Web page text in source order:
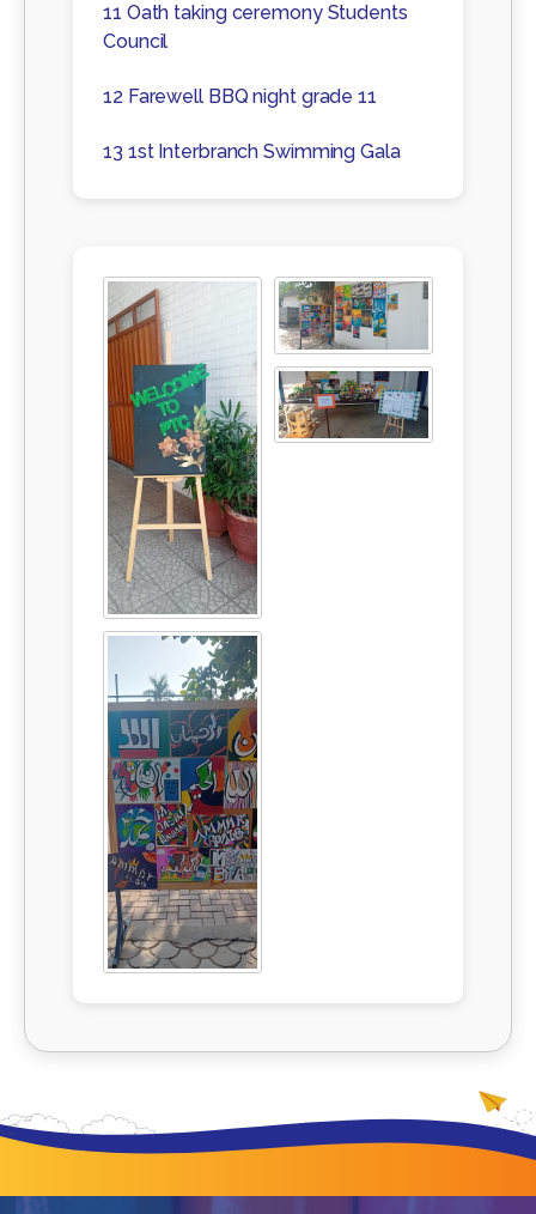
11 Oath taking ceremony Students
Council
12 Farewell BBQ night grade 11
13 1st Interbranch Swimming Gala